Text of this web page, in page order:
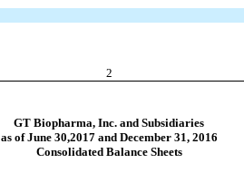
2
GT Biopharma, Inc. and Subsidiaries
as of June 30,2017 and December 31, 2016
Consolidated Balance Sheets